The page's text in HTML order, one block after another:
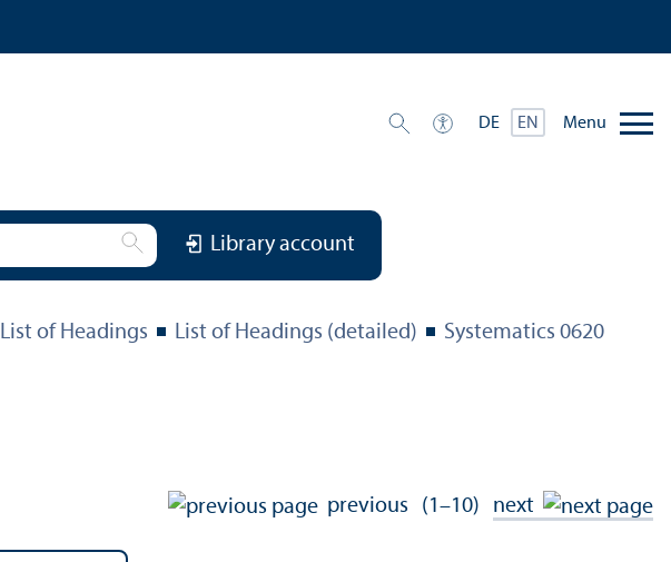
DE EN Menu
Library account
List of Headings List of Headings (detailed) Systematics 0620
previous (1–10) next